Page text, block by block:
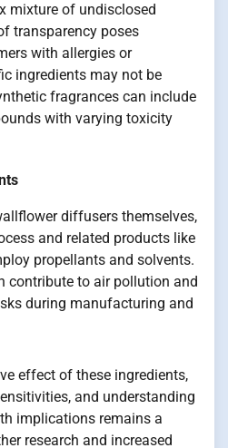
mixture of undisclosed
transparency poses
with allergies or
ingredients may not be
fragrances can include
with varying toxicity
diffusers themselves,
and related products like
propellants and solvents.
contribute to air pollution and
during manufacturing and
effect of these ingredients,
and understanding
implications remains a
research and increased